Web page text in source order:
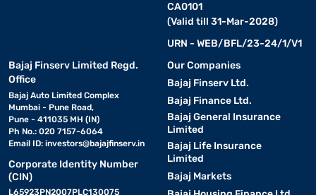
CA0101
(Valid till 31-Mar-2028)
URN - WEB/BFL/23-24/1/V1
Bajaj Finserv Limited Regd.
Office
Bajaj Auto Limited Complex
Mumbai - Pune Road,
Pune - 411035 MH (IN)
Ph No.: 020 7157-6064
Email ID: investors@bajajfinserv.in
Corporate Identity Number
(CIN)
L65923PN2007PLC130075
Our Companies
Bajaj Finserv Ltd.
Bajaj Finance Ltd.
Bajaj General Insurance
Limited
Bajaj Life Insurance
Limited
Bajaj Markets